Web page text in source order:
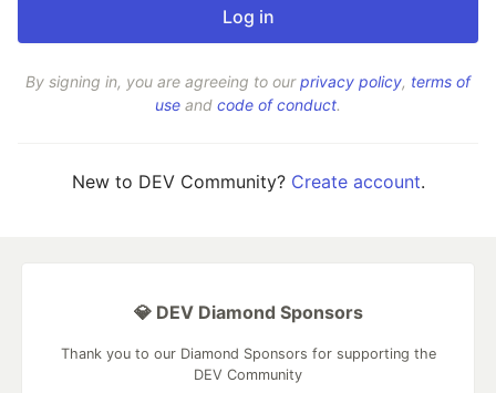
By signing in, you are agreeing to ourprivacy policy, terms of
use and code of conduct.
New to DEV Community? Create account.
💎 DEV Diamond Sponsors
Thank you to our Diamond Sponsors for supporting the
DEV Community